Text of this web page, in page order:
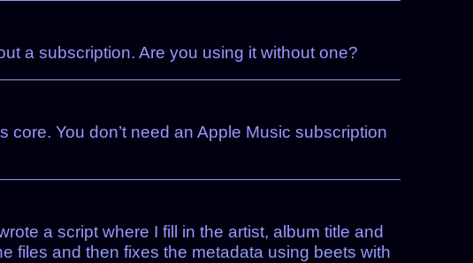
a subscription. Are you using it without one?
You don’t need an Apple Music subscription
a script where I fill in the artist, album title and
files and then fixes the metadata using beets with